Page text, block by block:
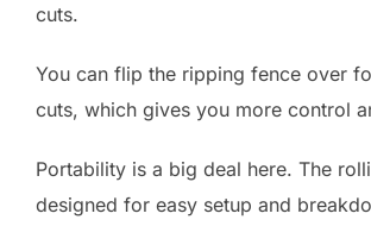
cuts.
You can flip the ripping fence over
cuts, which gives you more control
Portability is a big deal here. The
designed for easy setup and